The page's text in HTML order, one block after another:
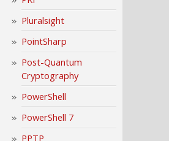
Pluralsight
PointSharp
Post-Quantum
Cryptography
PowerShell
PowerShell 7
PPTP